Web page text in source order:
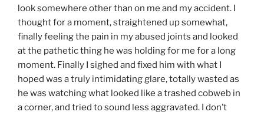
look somewhere other than on me and my accident. I
thought for a moment, straightened up somewhat,
finally feeling the pain in my abused joints and looked
at the pathetic thing he was holding for me for a long
moment. Finally I sighed and fixed him with what I
hoped was a truly intimidating glare, totally wasted as
he was watching what looked like a trashed cobweb in
a corner, and tried to sound less aggravated. I don’t